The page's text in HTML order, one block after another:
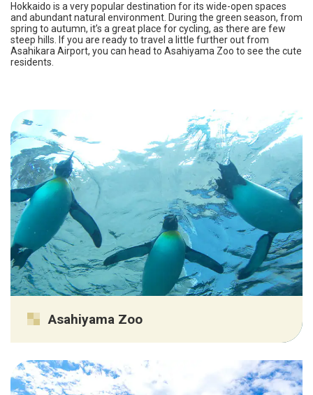
Hokkaido is a very popular destination for its wide-open spaces
and abundant natural environment. During the green season, from
spring to autumn, it’s a great place for cycling, as there are few
steep hills. If you are ready to travel a little further out from
Asahikara Airport, you can head to Asahiyama Zoo to see the cute
residents.
Asahiyama Zoo